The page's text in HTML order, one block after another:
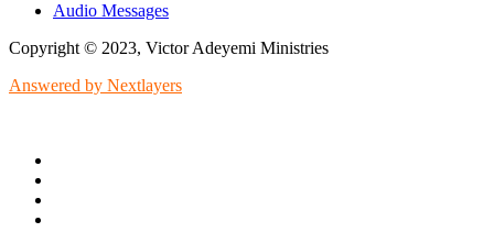
Audio Messages
Copyright © 2023, Victor Adeyemi Ministries
Answered by Nextlayers